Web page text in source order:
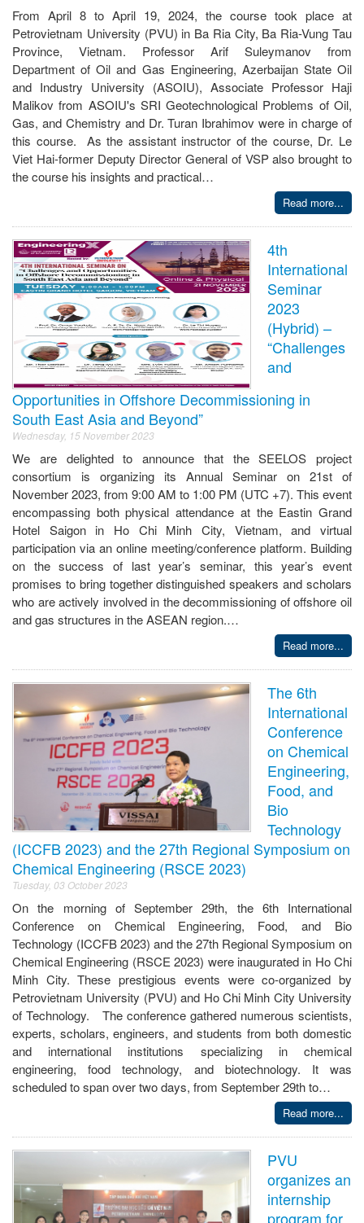
From April 8 to April 19, 2024, the course took place at
Petrovietnam University (PVU) in Ba Ria City, Ba Ria-Vung Tau
Province, Vietnam. Professor Arif Suleymanov from
Department of Oil and Gas Engineering, Azerbaijan State Oil
and Industry University (ASOIU), Associate Professor Haji
Malikov from ASOIU's SRI Geotechnological Problems of Oil,
Gas, and Chemistry and Dr. Turan Ibrahimov were in charge of
this course. As the assistant instructor of the course, Dr. Le
Viet Hai-former Deputy Director General of VSP also brought to
the course his insights and practical…
Read more...
4th
International
Seminar
2023
(Hybrid) –
“Challenges
and
Opportunities in Offshore Decommissioning in
South East Asia and Beyond”
Wednesday, 15 November 2023
We are delighted to announce that the SEELOS project
consortium is organizing its Annual Seminar on 21st of
November 2023, from 9:00 AM to 1:00 PM (UTC +7). This event
encompassing both physical attendance at the Eastin Grand
Hotel Saigon in Ho Chi Minh City, Vietnam, and virtual
participation via an online meeting/conference platform. Building
on the success of last year’s seminar, this year’s event
promises to bring together distinguished speakers and scholars
who are actively involved in the decommissioning of offshore oil
and gas structures in the ASEAN region.…
Read more...
The 6th
International
Conference
on Chemical
Engineering,
Food, and
Bio
Technology
(ICCFB 2023) and the 27th Regional Symposium on
Chemical Engineering (RSCE 2023)
Tuesday, 03 October 2023
On the morning of September 29th, the 6th International
Conference on Chemical Engineering, Food, and Bio
Technology (ICCFB 2023) and the 27th Regional Symposium on
Chemical Engineering (RSCE 2023) were inaugurated in Ho Chi
Minh City. These prestigious events were co-organized by
Petrovietnam University (PVU) and Ho Chi Minh City University
of Technology. The conference gathered numerous scientists,
experts, scholars, engineers, and students from both domestic
and international institutions specializing in chemical
engineering, food technology, and biotechnology. It was
scheduled to span over two days, from September 29th to…
Read more...
PVU
organizes an
internship
program for